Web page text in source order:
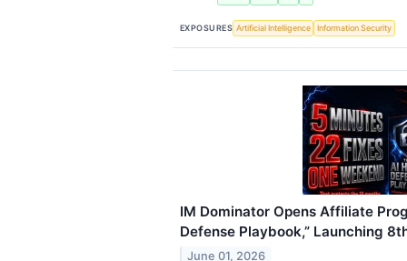
EXPOSURES Artificial Intelligence Information Security
IM Dominator Opens Affiliate
Defense Playbook,” Launching
June 01, 2026